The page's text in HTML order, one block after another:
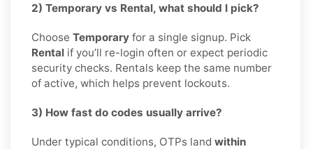
2) Temporary vs Rental, what should I pick?
Choose Temporary for a single signup. Pick
Rental if you’ll re-login often or expect periodic
security checks. Rentals keep the same number
of active, which helps prevent lockouts.
3) How fast do codes usually arrive?
Under typical conditions, OTPs land within